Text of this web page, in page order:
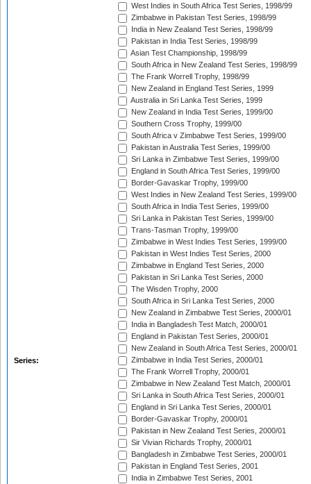
Series:
West Indies in South Africa Test Series, 1998/99
Zimbabwe in Pakistan Test Series, 1998/99
India in New Zealand Test Series, 1998/99
Pakistan in India Test Series, 1998/99
Asian Test Championship, 1998/99
South Africa in New Zealand Test Series, 1998/99
The Frank Worrell Trophy, 1998/99
New Zealand in England Test Series, 1999
Australia in Sri Lanka Test Series, 1999
New Zealand in India Test Series, 1999/00
Southern Cross Trophy, 1999/00
South Africa v Zimbabwe Test Series, 1999/00
Pakistan in Australia Test Series, 1999/00
Sri Lanka in Zimbabwe Test Series, 1999/00
England in South Africa Test Series, 1999/00
Border-Gavaskar Trophy, 1999/00
West Indies in New Zealand Test Series, 1999/00
South Africa in India Test Series, 1999/00
Sri Lanka in Pakistan Test Series, 1999/00
Trans-Tasman Trophy, 1999/00
Zimbabwe in West Indies Test Series, 1999/00
Pakistan in West Indies Test Series, 2000
Zimbabwe in England Test Series, 2000
Pakistan in Sri Lanka Test Series, 2000
The Wisden Trophy, 2000
South Africa in Sri Lanka Test Series, 2000
New Zealand in Zimbabwe Test Series, 2000/01
India in Bangladesh Test Match, 2000/01
England in Pakistan Test Series, 2000/01
New Zealand in South Africa Test Series, 2000/01
Zimbabwe in India Test Series, 2000/01
The Frank Worrell Trophy, 2000/01
Zimbabwe in New Zealand Test Match, 2000/01
Sri Lanka in South Africa Test Series, 2000/01
England in Sri Lanka Test Series, 2000/01
Border-Gavaskar Trophy, 2000/01
Pakistan in New Zealand Test Series, 2000/01
Sir Vivian Richards Trophy, 2000/01
Bangladesh in Zimbabwe Test Series, 2000/01
Pakistan in England Test Series, 2001
India in Zimbabwe Test Series, 2001